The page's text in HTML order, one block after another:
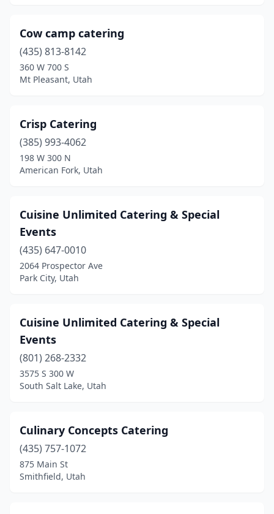
Murray(8)
Nephi(2)
Ogden(5)
Orem(12)
Payson(2)
Pleasant Grove
Provo(10)
Richfield
Roosevelt
Roy(1)
Salt Lake City(41)
Saratoga Springs(2)
Smithfield
Snyderville(1)
Cow camp catering
(435) 813-8142
360 W 700 S
Mt Pleasant, Utah
Crisp Catering
(385) 993-4062
198 W 300 N
American Fork, Utah
Cuisine Unlimited Catering & Special
Events
(435) 647-0010
2064 Prospector Ave
Park City, Utah
Cuisine Unlimited Catering & Special
Events
(801) 268-2332
3575 S 300 W
South Salt Lake, Utah
Culinary Concepts Catering
(435) 757-1072
875 Main St
Smithfield, Utah